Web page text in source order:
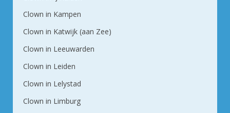
Clown in Kampen
Clown in Katwijk (aan Zee)
Clown in Leeuwarden
Clown in Leiden
Clown in Lelystad
Clown in Limburg